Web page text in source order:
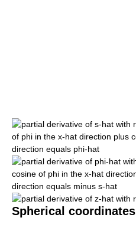
Spherical coordinates